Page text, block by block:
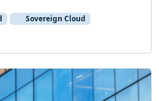
Sovereign Cloud